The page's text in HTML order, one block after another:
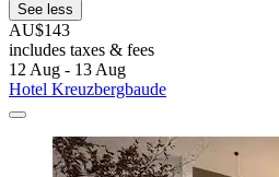
See less
AU$143
includes taxes & fees
12 Aug - 13 Aug
Hotel Kreuzbergbaude